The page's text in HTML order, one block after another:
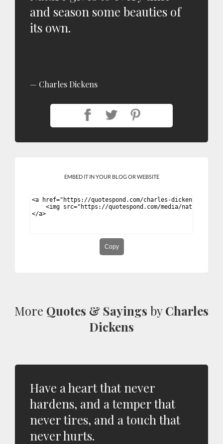
and season some beauties of
its own.
Charles Dickens
EMBED IT IN YOUR BLOG OR WEBSITE
Copy
More Quotes & Sayings byCharles
Dickens
Have a heart that never
hardens, and a temper that
never tires, and a touch that
never hurts.